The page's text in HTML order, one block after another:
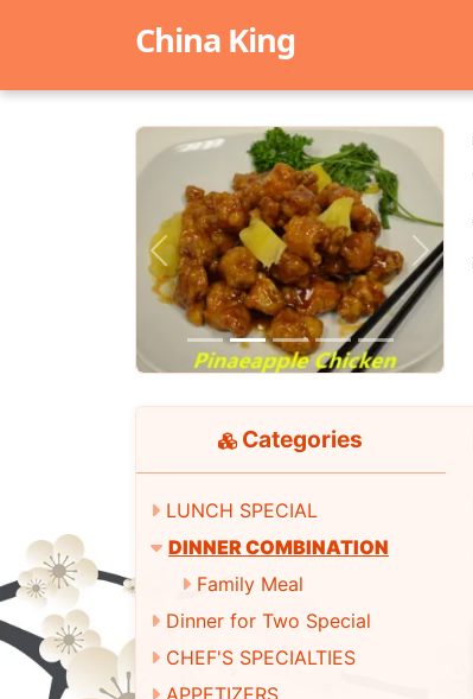
China King
Previous Next
Categories
LUNCH SPECIAL
DINNER COMBINATION
Family Meal
Dinner for Two Special
CHEF'S SPECIALTIES